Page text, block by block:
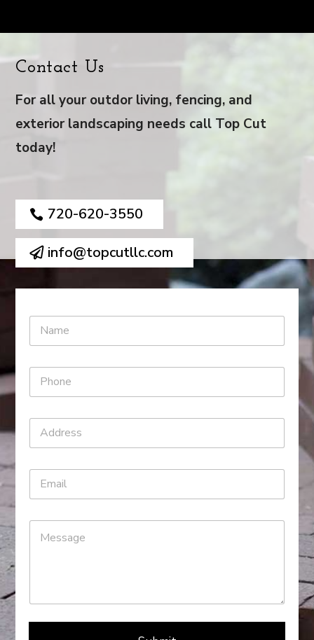
Contact Us
For all your outdor living, fencing, and
exterior landscaping needs call Top Cut
today!
720-620-3550
info@topcutllc.com